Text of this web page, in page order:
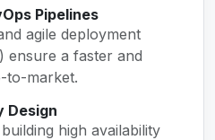
Pipelines
agile deployment
ensure a faster and
to-market.
Design
high availability